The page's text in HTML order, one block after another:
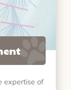
expertise of